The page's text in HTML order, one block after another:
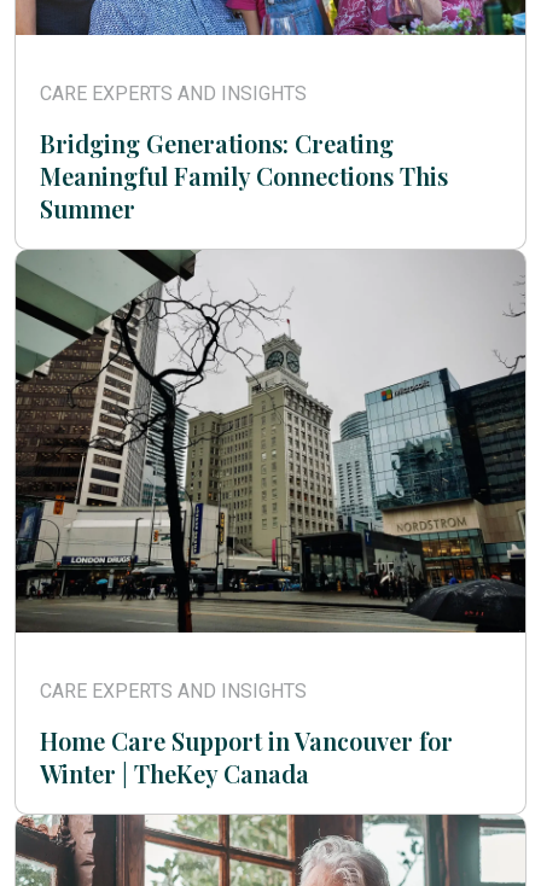
CARE EXPERTS AND INSIGHTS
Bridging Generations: Creating
Meaningful Family Connections This
Summer
CARE EXPERTS AND INSIGHTS
Home Care Support in Vancouver for
Winter | TheKey Canada